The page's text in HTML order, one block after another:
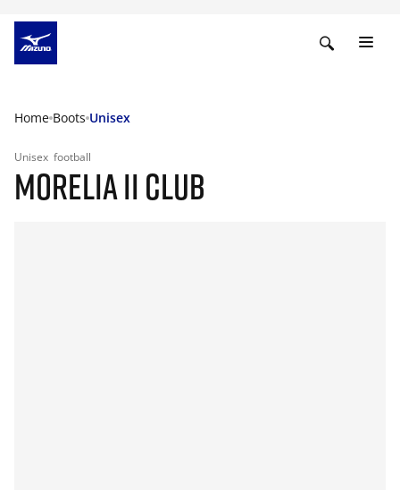
Home Boots Unisex
Unisex football
MORELIA II CLUB